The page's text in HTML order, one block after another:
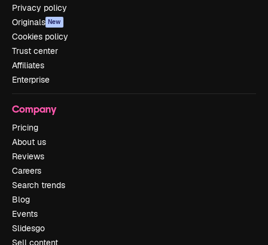
Privacy policy
Originals New
Cookies policy
Trust center
Affiliates
Enterprise
Company
Pricing
About us
Reviews
Careers
Search trends
Blog
Events
Slidesgo
Sell content